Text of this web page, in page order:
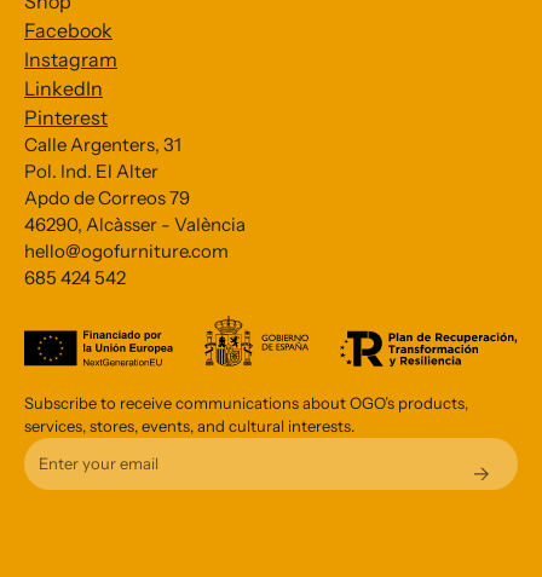
Facebook
Instagram
LinkedIn
Pinterest
Calle Argenters, 31
Pol. Ind. El Alter
Apdo de Correos 79
46290, Alcàsser - València
hello@ogofurniture.com
685 424 542
Subscribe to receive communications about OGO’s products,
services, stores, events, and cultural interests.
Subscribe to our Newsletter
Email Address